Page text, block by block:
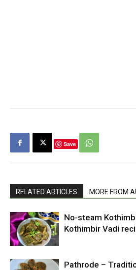
Save
RELATED ARTICLES MORE FROM
No-steam
Kothimbir Vadi
Pathrode –